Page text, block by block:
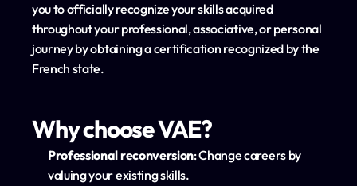
you to officially recognize your skills acquired
throughout your professional, associative, or personal
journey by obtaining a certification recognized by the
French state.
Why choose VAE?
Professional reconversion: Change careers by
valuing your existing skills.